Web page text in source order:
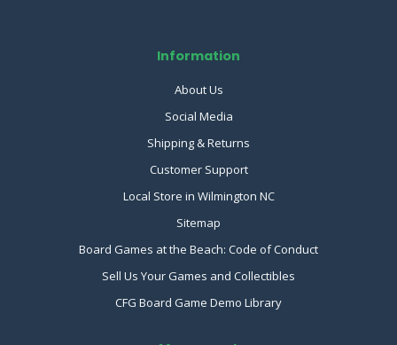
Information
About Us
Social Media
Shipping & Returns
Customer Support
Local Store in Wilmington NC
Sitemap
Board Games at the Beach: Code of Conduct
Sell Us Your Games and Collectibles
CFG Board Game Demo Library